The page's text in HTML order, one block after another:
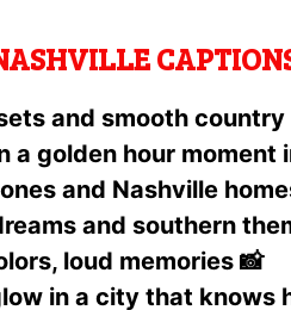
and smooth country
a golden hour moment
and Nashville
and southern
loud memories 📸
in a city that knows